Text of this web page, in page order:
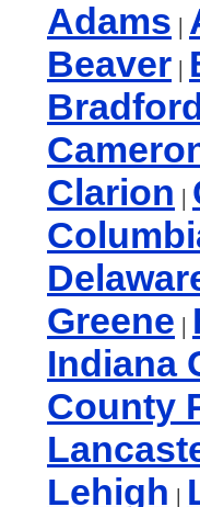
Adams |
Beaver |
Bradford
Clarion |
Greene |
Indiana
County
Lehigh |